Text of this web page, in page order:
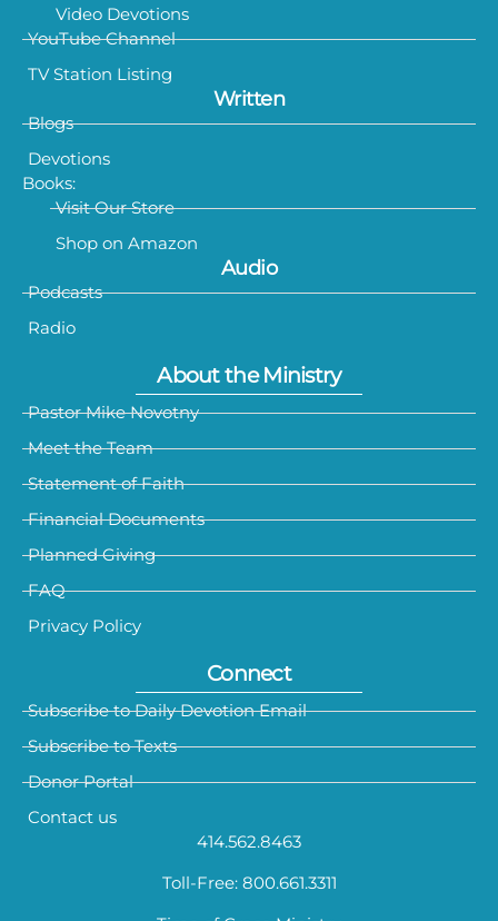
Video Devotions
YouTube Channel
TV Station Listing
Written
Blogs
Devotions
Books:
Visit Our Store
Shop on Amazon
Audio
Podcasts
Radio
About the Ministry
Pastor Mike Novotny
Meet the Team
Statement of Faith
Financial Documents
Planned Giving
FAQ
Privacy Policy
Connect
Subscribe to Daily Devotion Email
Subscribe to Texts
Donor Portal
Contact us
414.562.8463
Toll-Free: 800.661.3311